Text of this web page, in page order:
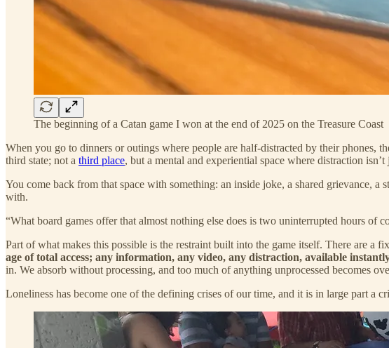
The beginning of a Catan game I won at the end of 2025 on the Treasure Coast
When you go to dinners or outings where people are half-distracted by their phones,
third state; not a third place, but a mental and experiential space where distraction
You come back from that space with something: an inside joke, a shared grievance,
with.
“What board games offer that almost nothing else does is two uninterrupted hours of
Part of what makes this possible is the restraint built into the game itself. There are a
age of total access; any information, any video, any distraction, available
in. We absorb without processing, and too much of anything unprocessed becomes
Loneliness has become one of the defining crises of our time, and it is in large part a